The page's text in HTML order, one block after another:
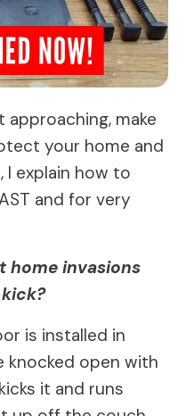
make
your home and
I explain how to
and for very
home invasions
is installed in
knocked open with
it and runs